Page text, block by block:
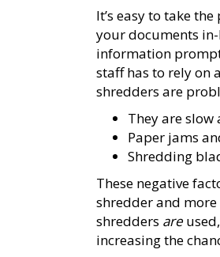
It’s easy to take
your documents
information
staff has to rely on
shredders are
They are
Paper jams
Shredding
These negative
shredder and
shredders are
increasing the